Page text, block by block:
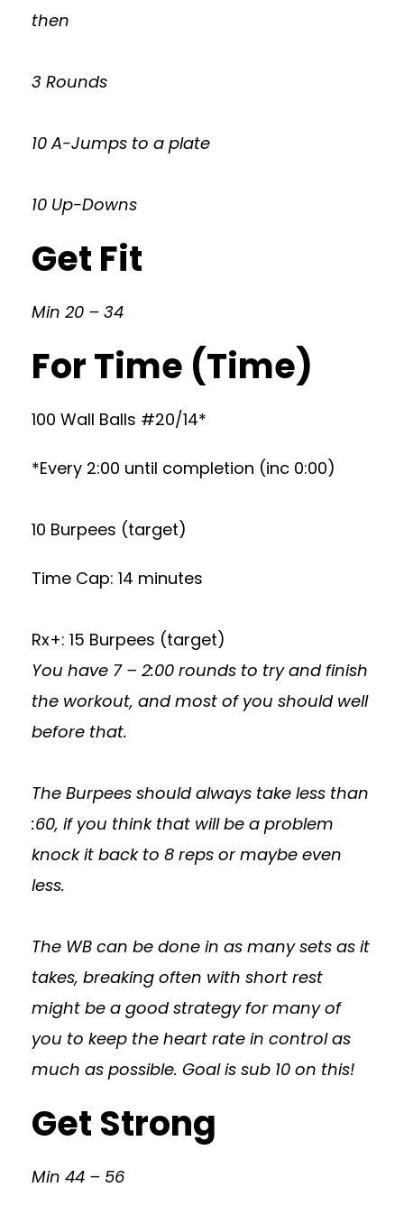
then
3 Rounds
10 A-Jumps to a plate
10 Up-Downs
Get Fit
Min 20 – 34
For Time (Time)
100 Wall Balls #20/14*
*Every 2:00 until completion (inc 0:00)
10 Burpees (target)
Time Cap: 14 minutes
Rx+: 15 Burpees (target)
You have 7 – 2:00 rounds to try and finish
the workout, and most of you should well
before that.
The Burpees should always take less than
:60, if you think that will be a problem
knock it back to 8 reps or maybe even
less.
The WB can be done in as many sets as it
takes, breaking often with short rest
might be a good strategy for many of
you to keep the heart rate in control as
much as possible. Goal is sub 10 on this!
Get Strong
Min 44 – 56